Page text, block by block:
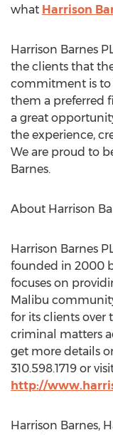
what Harrison
Harrison Barnes
the clients that
commitment is to
them a preferred
a great
the experience,
We are proud to
Barnes.
About Harrison
Harrison Barnes
founded in 2000
focuses on
Malibu
for its clients over
criminal matters
get more details
310.598.1719 or
http://
Harrison Barnes,